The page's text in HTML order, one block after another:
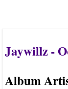
Jaywillz -
Album